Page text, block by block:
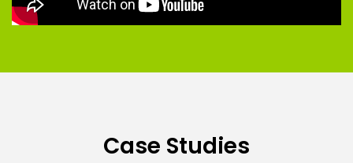
Case Studies